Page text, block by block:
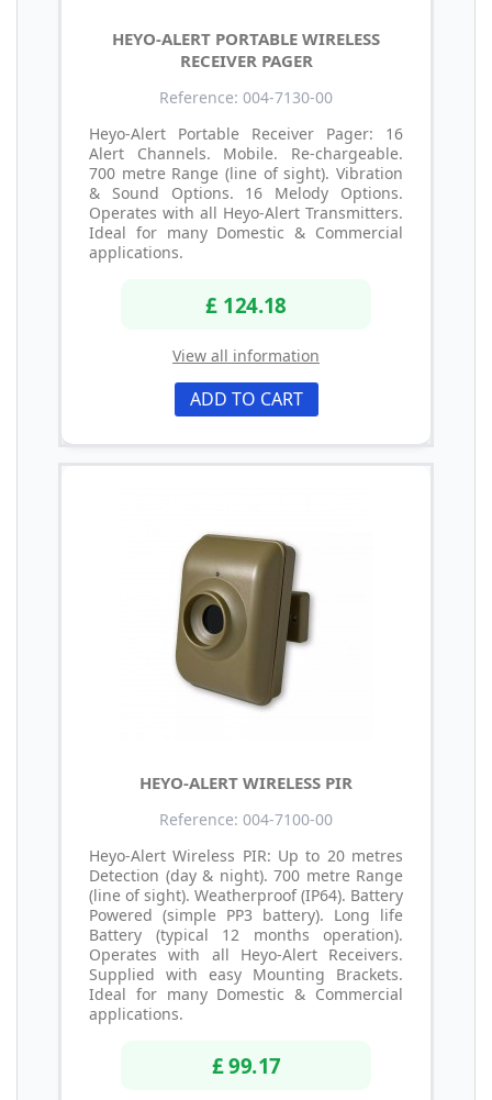
HEYO-ALERT PORTABLE WIRELESS
RECEIVER PAGER
Reference: 004-7130-00
Heyo-Alert Portable Receiver Pager: 16
Alert Channels. Mobile. Re-chargeable.
700 metre Range (line of sight). Vibration
& Sound Options. 16 Melody Options.
Operates with all Heyo-Alert Transmitters.
Ideal for many Domestic & Commercial
applications.
£ 124.18
View all information
ADD TO CART
HEYO-ALERT WIRELESS PIR
Reference: 004-7100-00
Heyo-Alert Wireless PIR: Up to 20 metres
Detection (day & night). 700 metre Range
(line of sight). Weatherproof (IP64). Battery
Powered (simple PP3 battery). Long life
Battery (typical 12 months operation).
Operates with all Heyo-Alert Receivers.
Supplied with easy Mounting Brackets.
Ideal for many Domestic & Commercial
applications.
£ 99.17